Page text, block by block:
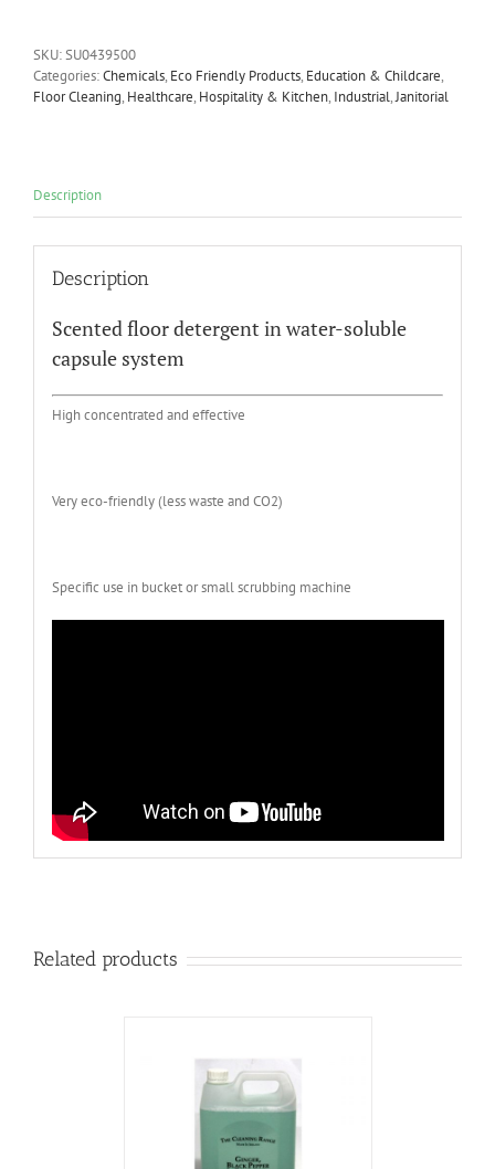
SKU:SU0439500
Categories:Chemicals, Eco Friendly Products, Education & Childcare,
Floor Cleaning, Healthcare, Hospitality & Kitchen, Industrial,Janitorial
Description
Description
Scented floor detergent in water-soluble
capsule system
High concentrated and effective
Very eco-friendly (less waste and CO2)
Specific use in bucket or small scrubbing machine
Related products